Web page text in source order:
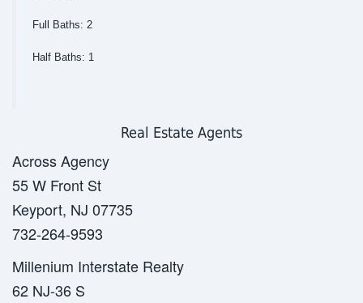
Full Baths: 2
Half Baths: 1
Real Estate Agents
Across Agency
55 W Front St
Keyport, NJ 07735
732-264-9593
Millenium Interstate Realty
62 NJ-36 S